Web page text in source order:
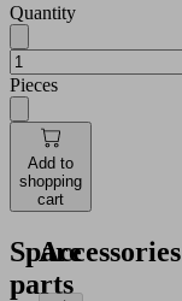
Quantity
Pieces
Add to
shopping
cart
Spare
parts
Accessories